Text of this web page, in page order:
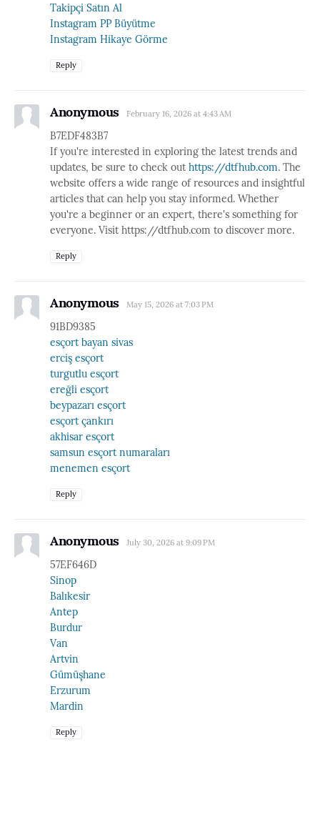
Takipçi Satın Al
Instagram PP Büyütme
Instagram Hikaye Görme
Reply
Anonymous February 16, 2026 at 4:43 AM
B7EDF483B7
If you're interested in exploring the latest trends and
updates, be sure to check outhttps://dtfhub.com. The
website offers a wide range of resources and insightful
articles that can help you stay informed. Whether
you're a beginner or an expert, there's something for
everyone. Visit https://dtfhub.com to discover more.
Reply
Anonymous May 15, 2026 at 7:03 PM
91BD9385
esçort bayan sivas
erciş esçort
turgutlu esçort
ereğli esçort
beypazarı esçort
esçort çankırı
akhisar esçort
samsun esçort numaraları
menemen esçort
Reply
Anonymous July 30, 2026 at 9:09 PM
57EF646D
Sinop
Balıkesir
Antep
Burdur
Van
Artvin
Gümüşhane
Erzurum
Mardin
Reply